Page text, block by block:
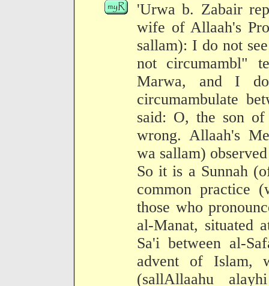
'Urwa b. Zabair
wife of Allaah's
sallam): I do not
not circumambl"
Marwa, and I
circumambulate
said: O, the son
wrong. Allaah's
wa sallam)
So it is a Sunnah
common practice
those who
al-Manat, situated
Sa'i between al-
advent of Islam,
(sallAllaahu